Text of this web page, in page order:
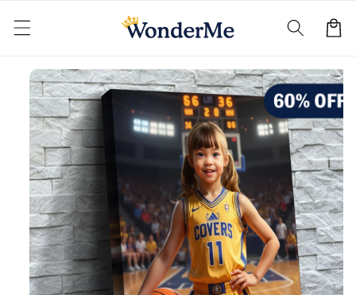
content
Cart
Skip to
product
information